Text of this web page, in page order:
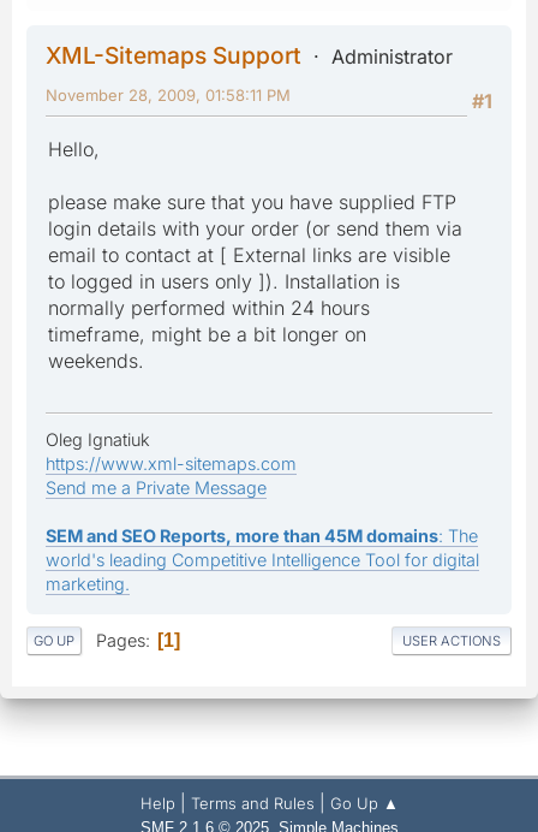
XML-Sitemaps Support
Administrator
#1
November 28, 2009, 01:58:11 PM
Hello,
please make sure that you have supplied FTP
login details with your order (or send them via
email to contact at [ External links are visible
to logged in users only ]). Installation is
normally performed within 24 hours
timeframe, might be a bit longer on
weekends.
Oleg Ignatiuk
https://www.xml-sitemaps.com
Send me a Private Message
SEM and SEO Reports, more than 45M domains: The
world's leading Competitive Intelligence Tool for digital
marketing.
GO UP Pages 1 USER ACTIONS
Help Terms and Rules Go Up ▲
SMF 2.1.6 © 2025, Simple Machines